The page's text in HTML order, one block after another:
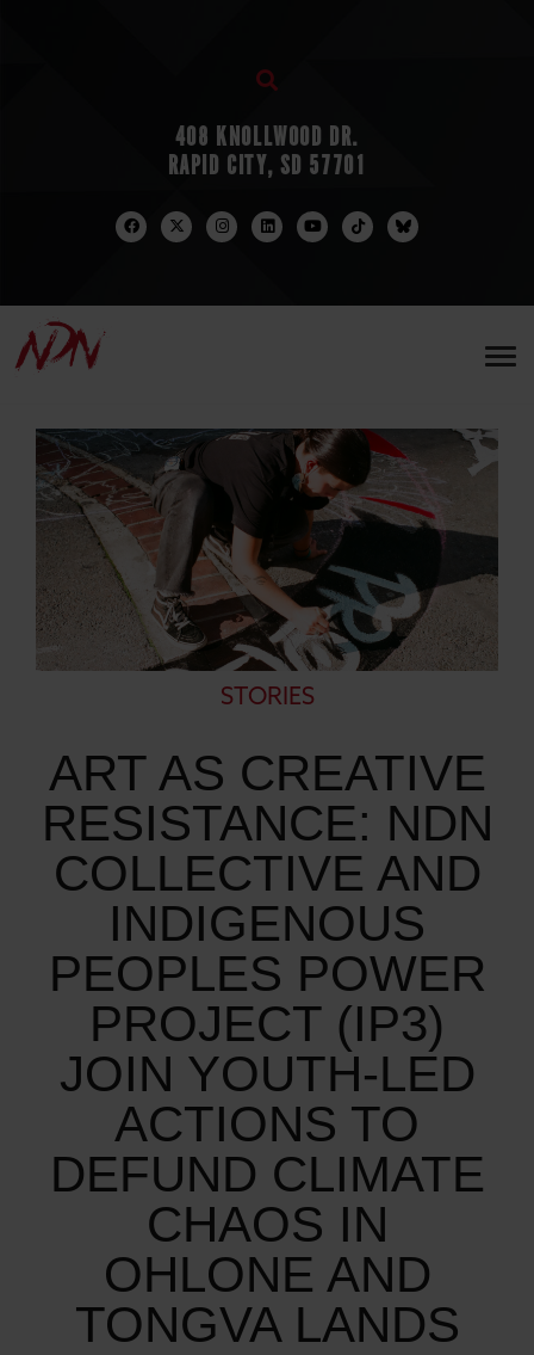
408 KNOLLWOOD DR.
RAPID CITY, SD 57701
STORIES
ART AS CREATIVE
RESISTANCE: NDN
COLLECTIVE AND
INDIGENOUS
PEOPLES POWER
PROJECT (IP3)
JOIN YOUTH-LED
ACTIONS TO
DEFUND CLIMATE
CHAOS IN
OHLONE AND
TONGVA LANDS